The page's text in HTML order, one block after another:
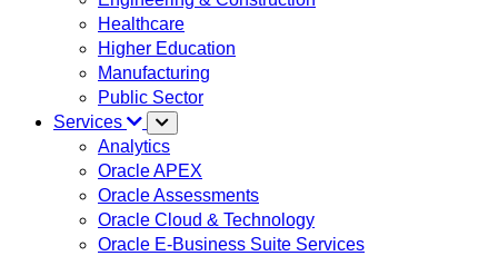
Healthcare
Higher Education
Manufacturing
Public Sector
Services
Analytics
Oracle APEX
Oracle Assessments
Oracle Cloud & Technology
Oracle E-Business Suite Services